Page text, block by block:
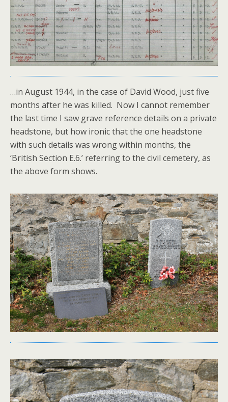
…in August 1944, in the case of David Wood, just five
months after he was killed. Now I cannot remember
the last time I saw grave reference details on a private
headstone, but how ironic that the one headstone
with such details was wrong within months, the
‘British Section E.6.’ referring to the civil cemetery, as
the above form shows.